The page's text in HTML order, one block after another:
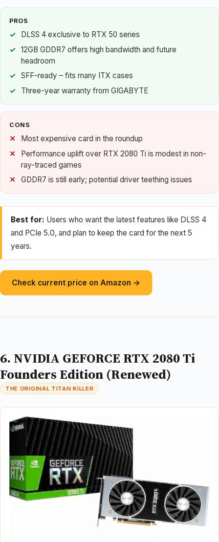
PROS
DLSS 4 exclusive to RTX 50 series
12GB GDDR7 offers high bandwidth and future
headroom
SFF-ready – fits many ITX cases
Three-year warranty from GIGABYTE
CONS
Most expensive card in the roundup
Performance uplift over RTX 2080 Ti is modest in non-
ray-traced games
GDDR7 is still early; potential driver teething issues
Best for: Users who want the latest features like DLSS 4
and PCIe 5.0, and plan to keep the card for the next 5
years.
Check current price on Amazon →
6. NVIDIA GEFORCE RTX 2080 Ti
Founders Edition (Renewed)
THE ORIGINAL TITAN KILLER